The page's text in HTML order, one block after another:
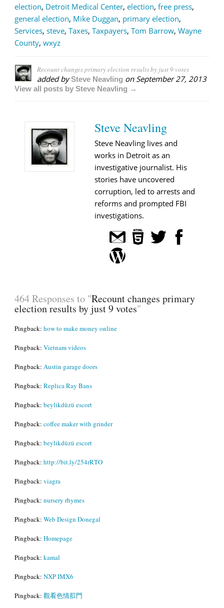
election, Detroit Medical Center, election, free press,
general election, Mike Duggan, primary election,
Services, steve, Taxes, Taxpayers, Tom Barrow, Wayne
County, wxyz
Recount changes primary election results by just 9 votes
added bySteve Neavling on September 27, 2013
View all posts by Steve Neavling →
Steve Neavling
Steve Neavling lives and
works in Detroit as an
investigative journalist. His
stories have uncovered
corruption, led to arrests and
reforms and prompted FBI
investigations.
464 Responses to "Recount changes primary
election results by just 9 votes"
Pingback: how to make money online
Pingback: Vietnam videos
Pingback: Austin garage doors
Pingback: Replica Ray Bans
Pingback: beylikdüzü escort
Pingback: coffee maker with grinder
Pingback: beylikdüzü escort
Pingback: http://bit.ly/254rRTO
Pingback: viagra
Pingback: nursery rhymes
Pingback: Web Design Donegal
Pingback: Homepage
Pingback: kamal
Pingback: NXP IMX6
Pingback: 觀看色情肛門